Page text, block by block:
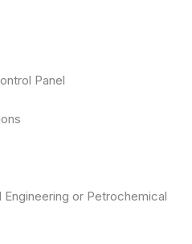
Panel
Engineering or Petrochemical